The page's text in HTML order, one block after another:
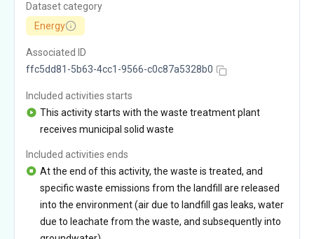
Dataset category
Energy
Associated ID
ffc5dd81-5b63-4cc1-9566-c0c87a5328b0
Included activities starts
This activity starts with the waste treatment plant
receives municipal solid waste
Included activities ends
At the end of this activity, the waste is treated, and
specific waste emissions from the landfill are released
into the environment (air due to landfill gas leaks, water
due to leachate from the waste, and subsequently into